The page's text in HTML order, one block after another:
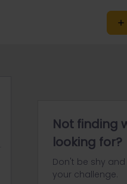
Not finding
looking for?
Don't be shy
your challenge.